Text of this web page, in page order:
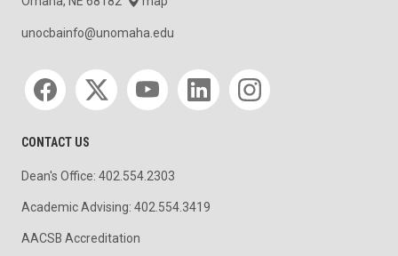
unocbainfo@unomaha.edu
Social media
CONTACT US
Dean's Office: 402.554.2303
Academic Advising: 402.554.3419
AACSB Accreditation